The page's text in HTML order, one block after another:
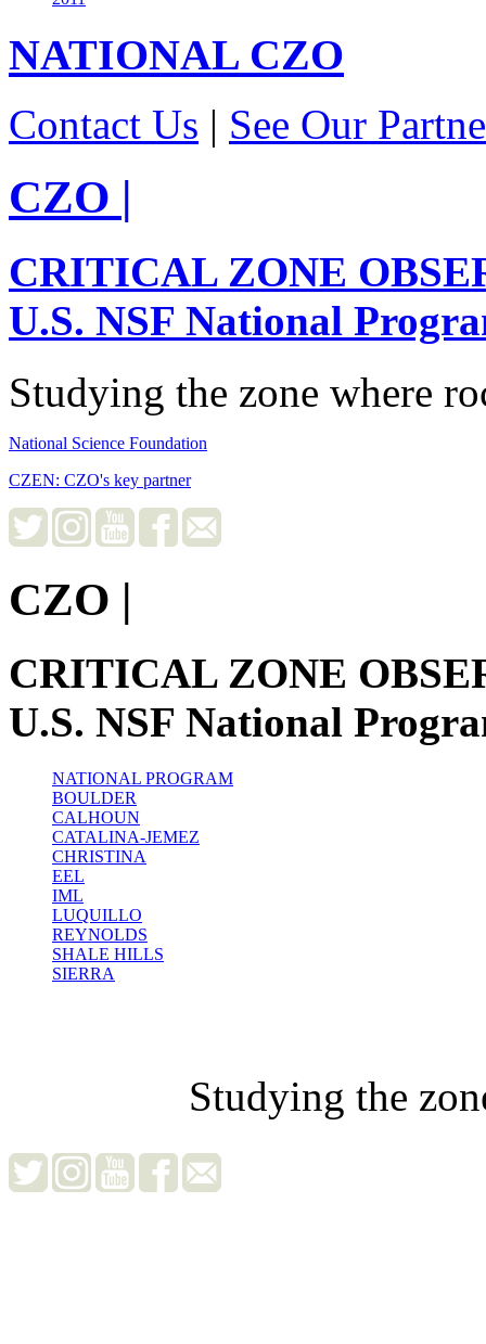
NATIONAL CZO
Contact Us | See Our
CZO |
CRITICAL ZONE
U.S. NSF National
Studying the zone where
National Science Foundation
CZEN: CZO's key partner
CZO |
CRITICAL ZONE
U.S. NSF National
NATIONAL PROGRAM
BOULDER
CALHOUN
CATALINA-JEMEZ
CHRISTINA
EEL
IML
LUQUILLO
REYNOLDS
SHALE HILLS
SIERRA
Studying the